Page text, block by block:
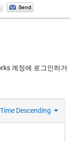
계정에 로그인하거